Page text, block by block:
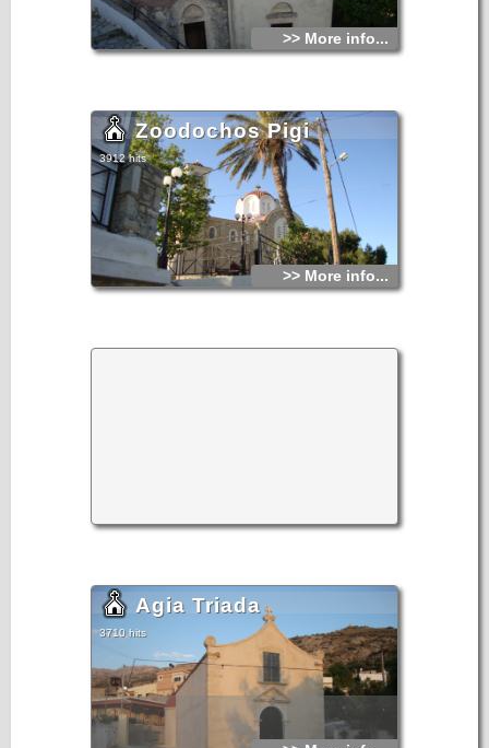
>> More info...
Zoodochos Pigi
3912 hits
>> More info...
Agia Triada
3710 hits